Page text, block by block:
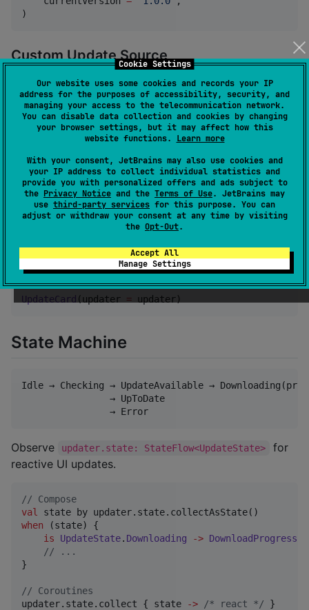
Cookie Settings
Our website uses some cookies and records your IP
address for the purposes of accessibility, security, and
managing your access to the telecommunication network.
You can disable data collection and cookies by changing
your browser settings, but it may affect how this
website functions. Learn more
With your consent, JetBrains may also use cookies and
your IP address to collect individual statistics and
provide you with personalized offers and ads subject to
the Privacy Notice and the Terms of Use. JetBrains may
use third-party services for this purpose. You can
adjust or withdraw your consent at any time by visiting
the Opt-Out.
Accept All
Manage Settings
)
Custom Update Source
Implement UpdateSource to connect any backend:
val updater = AppUpdater(
    currentVersion
= " 1.0.0",
= object : UpdateSource {
override
suspend fun fetchReleases() =
    },
    downloader
= myDownloader,
    installer
= myInstaller,
    assetMatcher
= { it.endsWith(".msi"
) },
With Compose UI
UpdateCard (updater = updater)
State Machine
Idle → Checking → UpdateAvailable →
                → UpToDate
Observe updater.state: StateFlow<UpdateState>
for
reactive UI updates.
// Compose
val
when (state) {
is
UpdateState. Downloading ->
// ...
}
// Coroutines
updater.state.collect { state
-> /* react */ }